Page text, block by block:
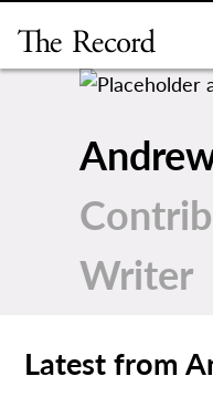
content
Writer
Latest from